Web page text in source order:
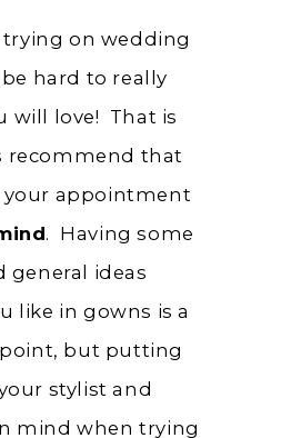
on wedding
hard to really
will love! That is
recommend that
your appointment
. Having some
general ideas
like in gowns is a
but putting
stylist and
mind when trying